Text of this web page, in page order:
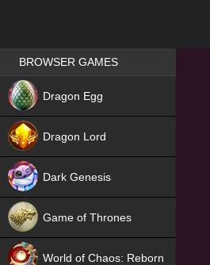
Games place
BROWSER GAMES
Dragon Egg
Dragon Lord
Dark Genesis
Game of Thrones
World of Chaos: Reborn